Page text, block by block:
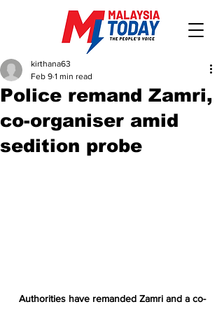
Police remand Zamri,
co-organiser amid
sedition probe
kirthana63
Feb 9 1 min read
Authorities have remanded Zamri and a co-